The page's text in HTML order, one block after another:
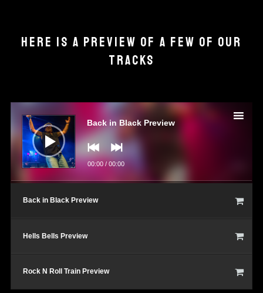
HERE IS A PREVIEW OF A FEW OF OUR
TRACKS
Audio
Back in Black Preview
00:00/ 00:00
Back in Black Preview
Hells Bells Preview
Rock N Roll Train Preview